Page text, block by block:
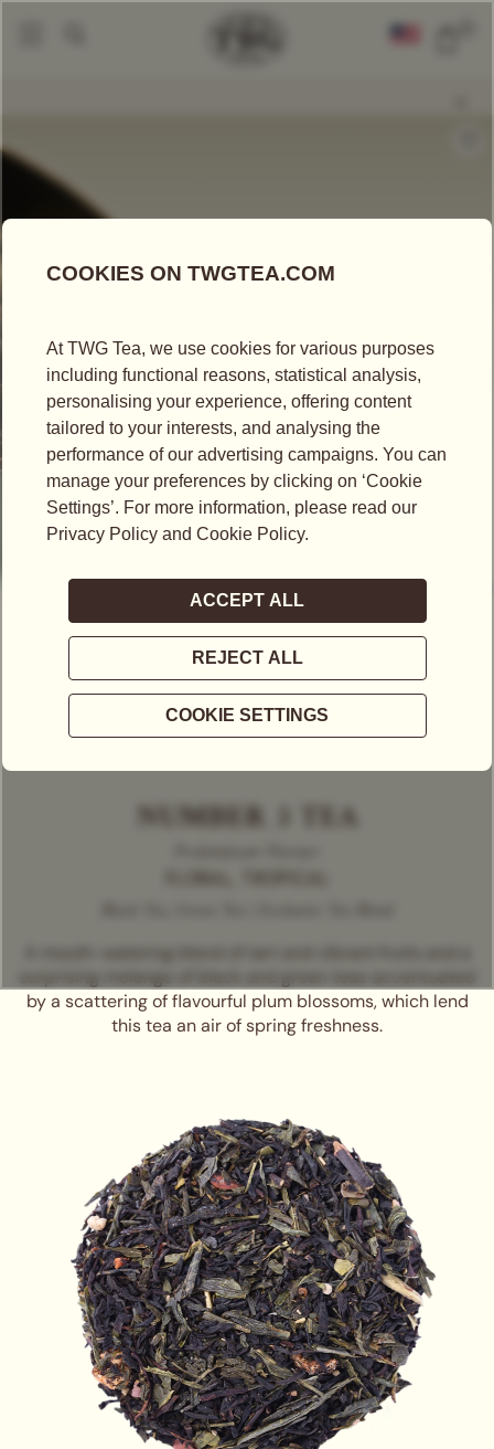
NUMBER 3 TEA
surprising melange of black and green teas accentuated
by a scattering of flavourful plum blossoms, which lend
this tea an air of spring freshness.